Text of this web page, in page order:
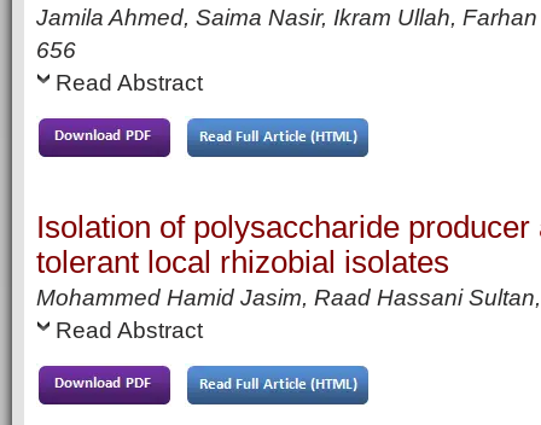
Jamila Ahmed, Saima Nasir, Ikram Ullah,
656
Read Abstract
Isolation of polysaccharide
tolerant local rhizobial isolates
Mohammed Hamid Jasim, Raad Hassani
Read Abstract